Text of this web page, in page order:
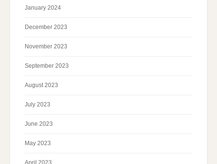
January 2024
December 2023
November 2023
September 2023
August 2023
July 2023
June 2023
May 2023
April 2023